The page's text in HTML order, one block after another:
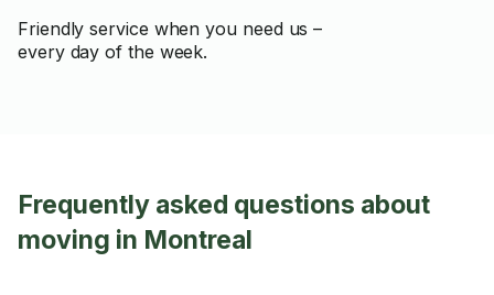
Friendly service when you need us –
every day of the week.
Frequently asked questions about
moving in Montreal